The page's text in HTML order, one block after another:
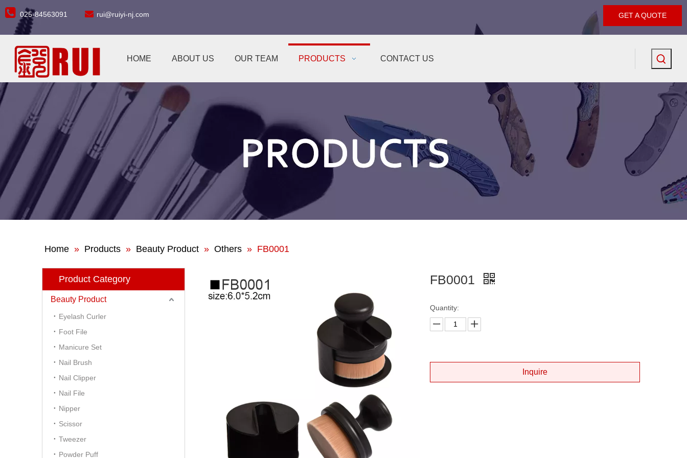
 025-84563091  rui@ruiyi-nj.com GET A QUOTE
HOME ABOUT US OUR TEAM PRODUCTS CONTACT US
Home » Products » Beauty Product » Others » FB0001
Product Category
Beauty Product
Eyelash Curler
Foot File
Manicure Set
Nail Brush
Nail Clipper
Nail File
Nipper
Scissor
Tweezer
Powder Puff
FB0001
Quantity:
Inquire